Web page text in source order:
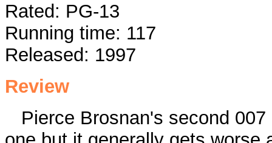
Rated: PG-13
Running time: 117
Released: 1997
Review
Pierce Brosnan's second